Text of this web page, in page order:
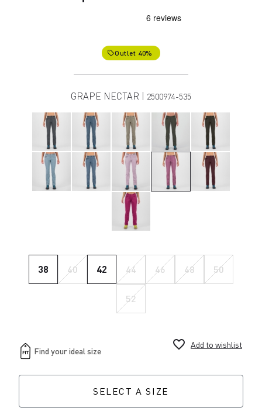
local_offerOutlet 40%
GRAPE NECTAR | 2500974-535
38 40 42 44 46 48 50
52
favorite_border Add to wishlist
SELECT A SIZE